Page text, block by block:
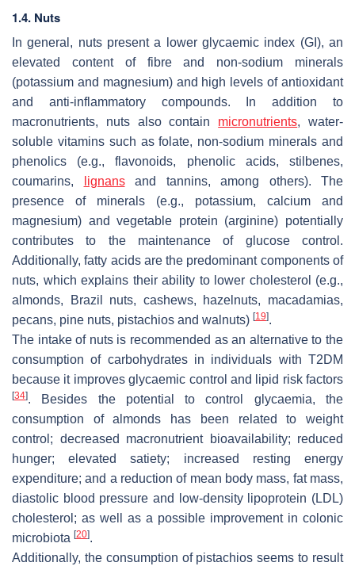
1.4. Nuts
In general, nuts present a lower glycaemic index (GI), an
elevated content of fibre and non-sodium minerals
(potassium and magnesium) and high levels of antioxidant
and anti-inflammatory compounds. In addition to
macronutrients, nuts also contain micronutrients, water-
soluble vitamins such as folate, non-sodium minerals and
phenolics (e.g., flavonoids, phenolic acids, stilbenes,
coumarins,
lignansand tannins, among others). The
presence of minerals (e.g., potassium, calcium and
magnesium) and vegetable protein (arginine) potentially
contributes to the maintenance of glucose control.
Additionally, fatty acids are the predominant components of
nuts, which explains their ability to lower cholesterol (e.g.,
almonds, Brazil nuts, cashews, hazelnuts, macadamias,
pecans, pine nuts, pistachios and walnuts) [19].
The intake of nuts is recommended as an alternative to the
consumption of carbohydrates in individuals with T2DM
because it improves glycaemic control and lipid risk factors
[34]. Besides the potential to control glycaemia, the
consumption of almonds has been related to weight
control; decreased macronutrient bioavailability; reduced
hunger; elevated satiety; increased resting energy
expenditure; and a reduction of mean body mass, fat mass,
diastolic blood pressure and low-density lipoprotein (LDL)
cholesterol; as well as a possible improvement in colonic
microbiota [20].
Additionally, the consumption of pistachios seems to result